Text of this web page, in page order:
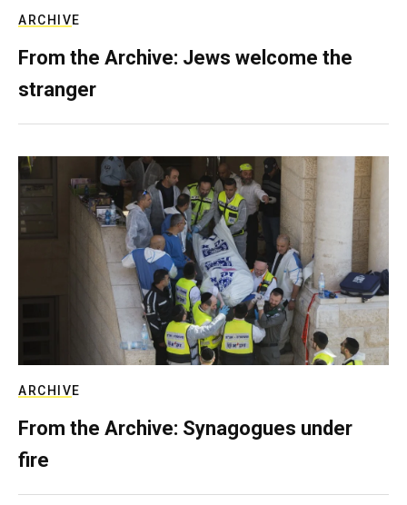
ARCHIVE
From the Archive: Jews welcome the
stranger
ARCHIVE
From the Archive: Synagogues under
fire